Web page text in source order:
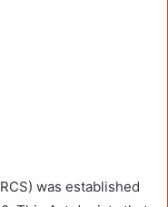
was established